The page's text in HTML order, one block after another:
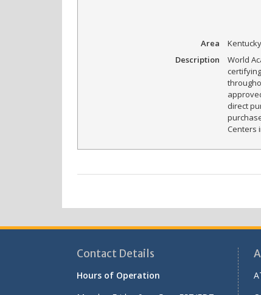
Area
Kentucky
Description
World
direct
Centers
Contact Details
Hours of Operation